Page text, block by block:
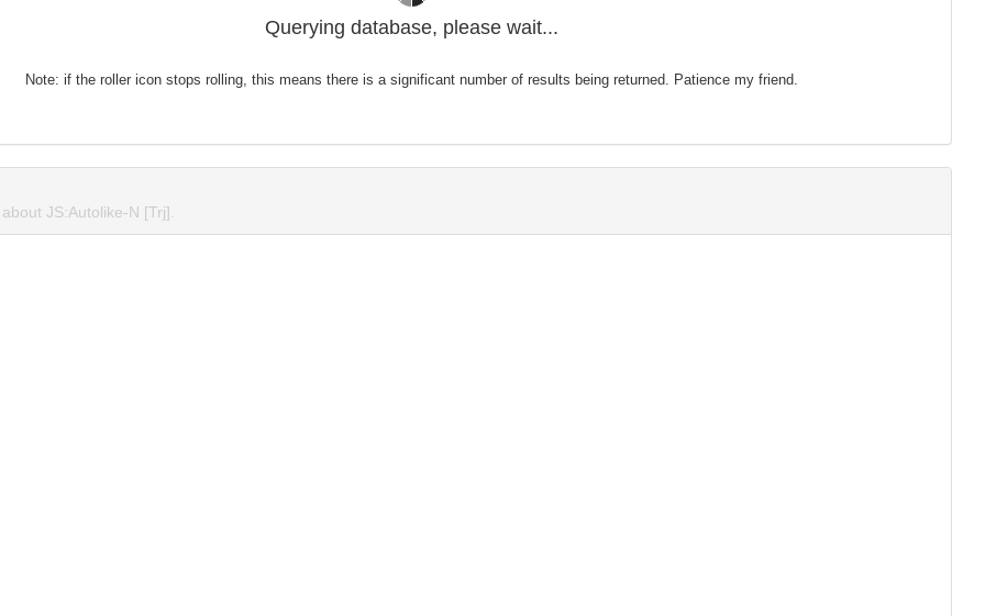
Querying database, please wait...
Note: if the roller icon stops rolling, this means there is a significant number of results being returned. Patience my friend.
JS:Autolike-N [Trj].